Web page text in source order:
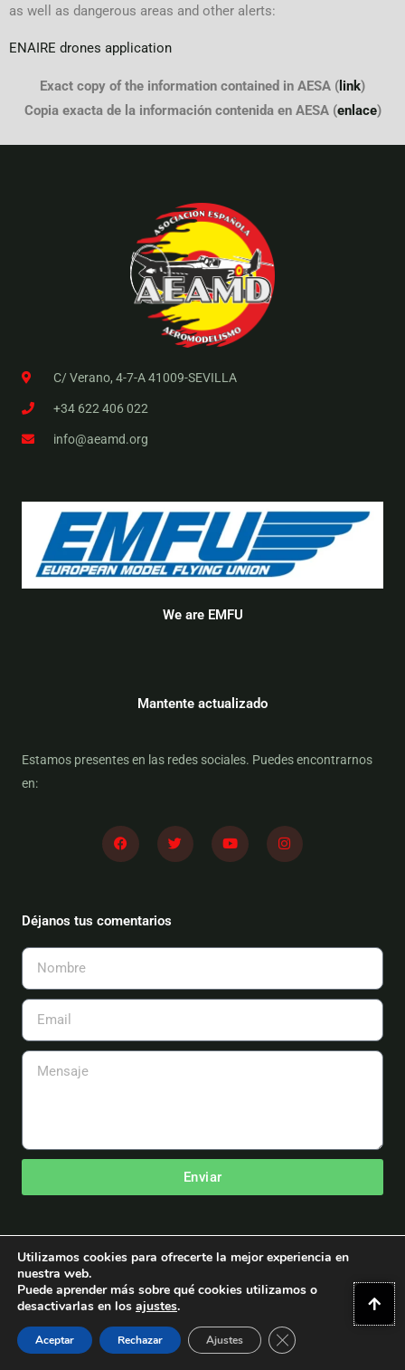
as well as dangerous areas and other alerts:
ENAIRE drones application
Exact copy of the information contained in AESA ( link)
Copia exacta de la información contenida en AESA (enlace)
C/ Verano, 4-7-A 41009-SEVILLA
+34 622 406 022
info@aeamd.org
We are EMFU
Mantente actualizado
Estamos presentes en las redes sociales. Puedes encontrarnos
en:
F
a
c
k
T
w
i
Y
o
u
I
n
s
Déjanos tus comentarios
Nombre
Email
Mensaje
Enviar
Copyright © 2026 Asociación Española de Aeromodelismo
Powered by Asociación Española de Aeromodelismo.
WordPress y Astra Themes
Utilizamos cookies para ofrecerte la mejor experiencia en
nuestra web.
Puede aprender más sobre qué cookies utilizamos o
desactivarlas en los ajustes.
Aceptar Rechazar Ajustes Cerrar El Banner